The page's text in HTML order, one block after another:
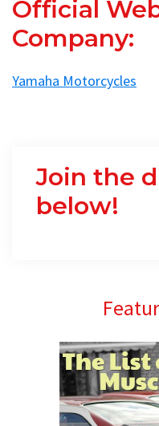
Official
Company:
Yamaha Motorcycles
Join the
below!
Primary